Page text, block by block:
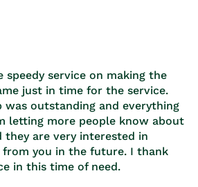
service on making the
just in time for the service.
was outstanding and everything
letting more people know about
they are very interested in
from you in the future. I thank
in this time of need.